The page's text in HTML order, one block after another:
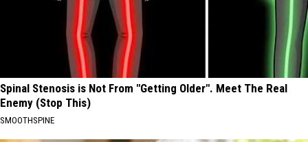
Spinal Stenosis is Not From "Getting Older". Meet The Real
Enemy (Stop This)
SMOOTHSPINE